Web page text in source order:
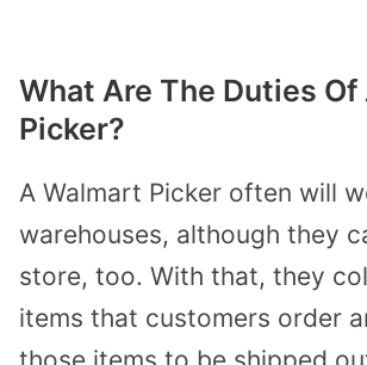
What Are The Duties Of
Picker?
A Walmart Picker often will
warehouses, although they
store, too. With that, they
items that customers order